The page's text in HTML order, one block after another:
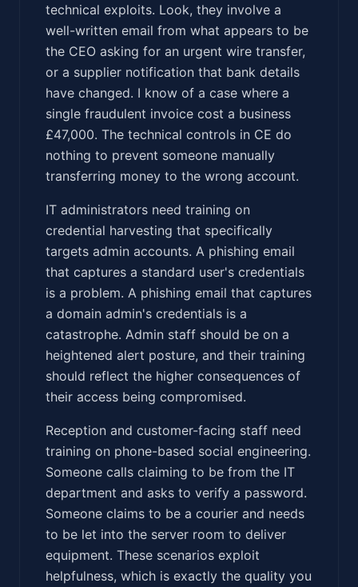
technical exploits. Look, they involve a
well-written email from what appears to be
the CEO asking for an urgent wire transfer,
or a supplier notification that bank details
have changed. I know of a case where a
single fraudulent invoice cost a business
£47,000. The technical controls in CE do
nothing to prevent someone manually
transferring money to the wrong account.
IT administrators need training on
credential harvesting that specifically
targets admin accounts. A phishing email
that captures a standard user's credentials
is a problem. A phishing email that captures
a domain admin's credentials is a
catastrophe. Admin staff should be on a
heightened alert posture, and their training
should reflect the higher consequences of
their access being compromised.
Reception and customer-facing staff need
training on phone-based social engineering.
Someone calls claiming to be from the IT
department and asks to verify a password.
Someone claims to be a courier and needs
to be let into the server room to deliver
equipment. These scenarios exploit
helpfulness, which is exactly the quality you